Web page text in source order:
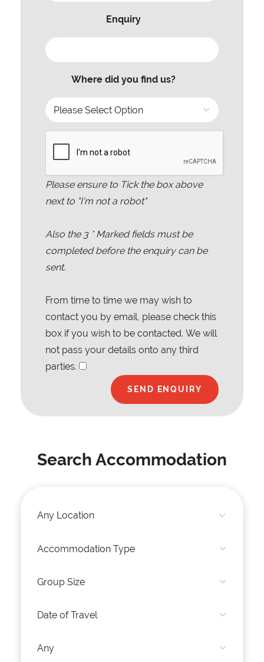
Enquiry
Where did you find us?
Please ensure to Tick the box above
next to "I'm not a robot"
Also the 3* Marked fields must be
completed before the enquiry can be
sent.
From time to time we may wish to
contact you by email, please check this
box if you wish to be contacted. We will
not pass your details onto any third
parties.
Search Accommodation